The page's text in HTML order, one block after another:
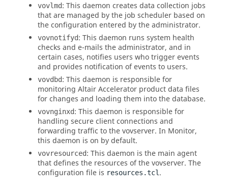
vovlmd: This daemon creates data collection jobs
that are managed by the job scheduler based on
the configuration entered by the administrator.
vovnotifyd: This daemon runs system health
checks and e-mails the administrator, and in
certain cases, notifies users who trigger events
and provides notification of events to users.
vovdbd: This daemon is responsible for
monitoring Altair Accelerator product data files
for changes and loading them into the database.
vovnginxd: This daemon is responsible for
handling secure client connections and
forwarding traffic to thevovserver. In Monitor,
this daemon is on by default.
vovresourced: This daemon is the main agent
that defines the resources of thevovserver. The
configuration file is resources.tcl .